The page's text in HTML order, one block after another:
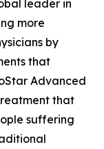
leader in
more
by
that
Advanced
that
suffering